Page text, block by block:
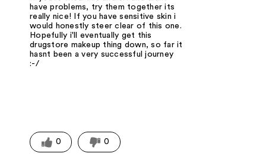
have problems, try them together its
really nice! If you have sensitive skin i
would honestly steer clear of this one.
Hopefully i'll eventually get this
drugstore makeup thing down, so far it
hasnt been a very successful journey
:-/
0 0